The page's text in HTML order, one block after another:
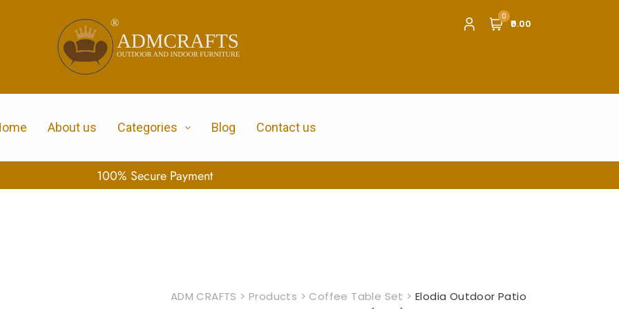
0
₹0.00
About us Categories Blog Contact us
100% Secure Payment
ADM CRAFTS > Products > Coffee Table Set >Elodia Outdoor Patio